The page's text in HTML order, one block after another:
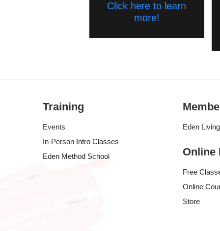
Click here to learn
more!
Training
Events
In-Person Intro Classes
Eden Method School
Eden
Online
Free
Online
Store